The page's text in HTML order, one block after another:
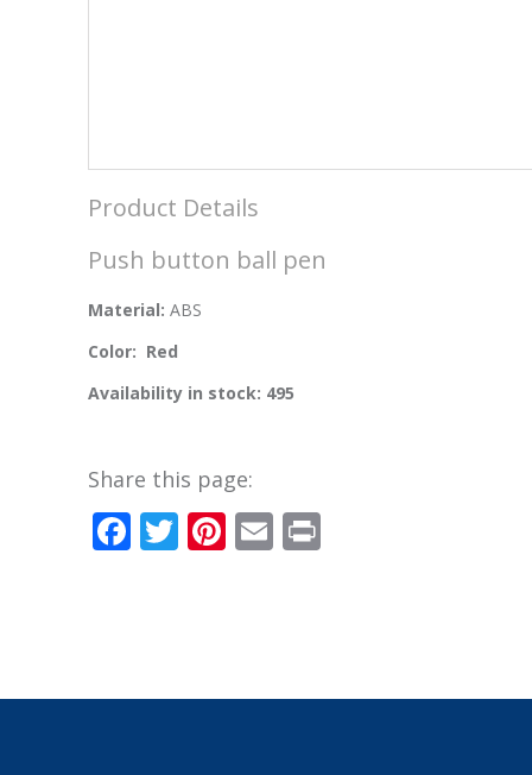
Product Details
Push button ball pen
Material: ABS
Color: Red
Availability in stock: 495
Share this page:
Facebook
Twitter
Pinterest
Email